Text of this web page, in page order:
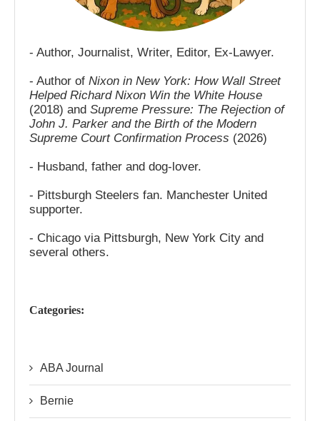
- Author, Journalist, Writer, Editor, Ex-Lawyer.
- Author of Nixon in New York: How Wall Street
Helped Richard Nixon Win the White House
(2018) and Supreme Pressure: The Rejection of
John J. Parker and the Birth of the Modern
Supreme Court Confirmation Process (2026)
- Husband, father and dog-lover.
- Pittsburgh Steelers fan. Manchester United
supporter.
- Chicago via Pittsburgh, New York City and
several others.
Categories:
ABA Journal
Bernie